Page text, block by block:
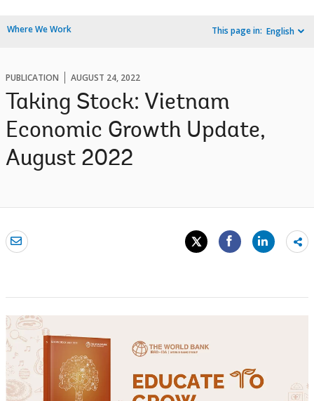
Where We Work This page in: English
PUBLICATION AUGUST 24, 2022
Taking Stock: Vietnam
Economic Growth Update,
August 2022